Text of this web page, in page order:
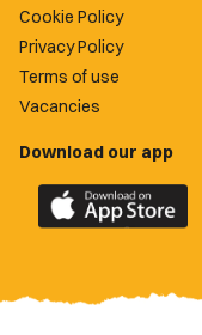
Cookie Policy
Privacy Policy
Terms of use
Vacancies
Download our app
Download
the
County